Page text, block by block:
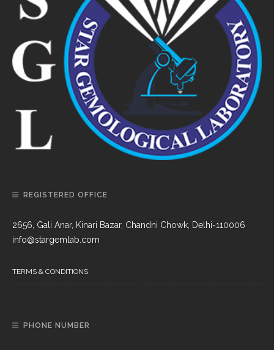
REGISTERED OFFICE
2656, Gali Anar, Kinari Bazar, Chandni Chowk, Delhi-110006
info@stargemlab.com
TERMS & CONDITIONS
PHONE NUMBER